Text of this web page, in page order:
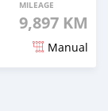
MILEAGE
9,897 KM
Manual